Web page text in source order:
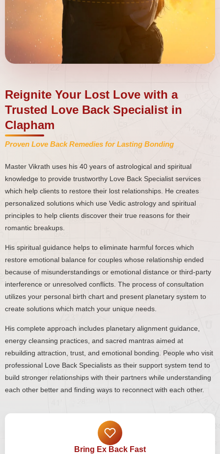
Reignite Your Lost Love with a
Trusted Love Back Specialist in
Clapham
Proven Love Back Remedies for Lasting Bonding
Master Vikrath uses his 40 years of astrological and spiritual
knowledge to provide trustworthy Love Back Specialist services
which help clients to restore their lost relationships. He creates
personalized solutions which use Vedic astrology and spiritual
principles to help clients discover their true reasons for their
romantic breakups.
His spiritual guidance helps to eliminate harmful forces which
restore emotional balance for couples whose relationship ended
because of misunderstandings or emotional distance or third-party
interference or unresolved conflicts. The process of consultation
utilizes your personal birth chart and present planetary system to
create solutions which match your unique needs.
His complete approach includes planetary alignment guidance,
energy cleansing practices, and sacred mantras aimed at
rebuilding attraction, trust, and emotional bonding. People who visit
professional Love Back Specialists as their support system tend to
build stronger relationships with their partners while understanding
each other better and finding ways to reconnect with each other.
Bring Ex Back Fast